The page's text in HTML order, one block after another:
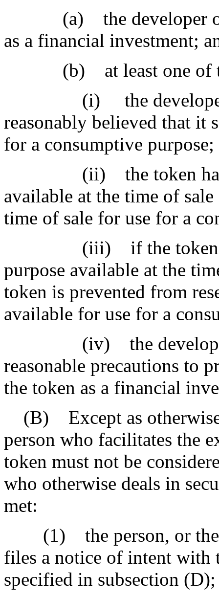
(a) the developer or
as a financial investment;
(b) at least one of
(i) the developer or
reasonably believed that it
for a consumptive purpose;
(ii) the token has a
available at the time of
time of sale for use for a
(iii) if the token does
purpose available at the
token is prevented from
available for use for a
(iv) the developer
reasonable precautions to
the token as a financial
(B) Except as otherwise
person who facilitates the
token must not be
who otherwise deals in
met:
(1) the person, or the
files a notice of intent with
specified in subsection (D);